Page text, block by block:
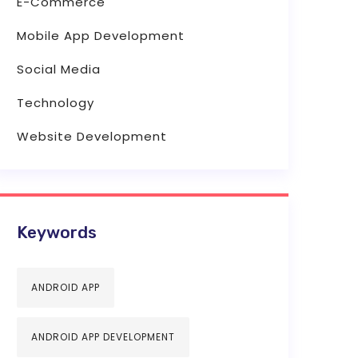
Mobile App Development
Social Media
Technology
Website Development
Keywords
ANDROID APP
ANDROID APP DEVELOPMENT